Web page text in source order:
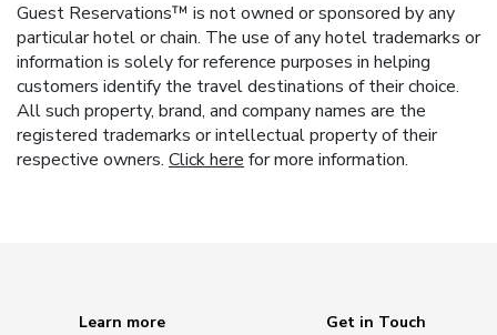
Guest Reservations™ is not owned or sponsored by any
particular hotel or chain. The use of any hotel trademarks or
information is solely for reference purposes in helping
customers identify the travel destinations of their choice.
All such property, brand, and company names are the
registered trademarks or intellectual property of their
respective owners. Click here for more information.
Learn more
Get in Touch